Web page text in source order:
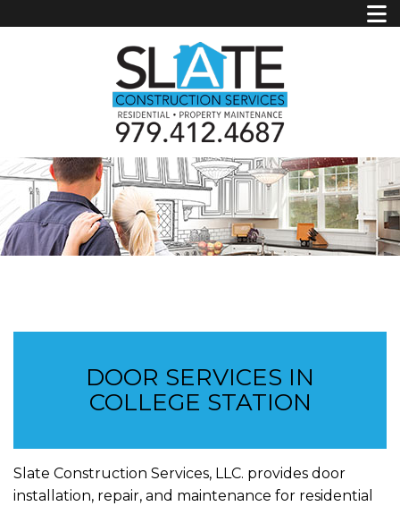
DOOR SERVICES IN
COLLEGE STATION
Slate Construction Services, LLC. provides door
installation, repair, and maintenance for residential